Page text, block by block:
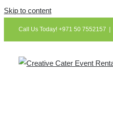
Skip to content
Call Us Today! +971 50 7552157